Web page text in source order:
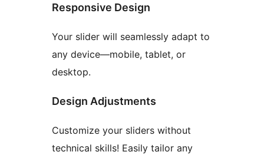
Responsive Design
Your slider will seamlessly adapt to
any device—mobile, tablet, or
desktop.
Design Adjustments
Customize your sliders without
technical skills! Easily tailor any